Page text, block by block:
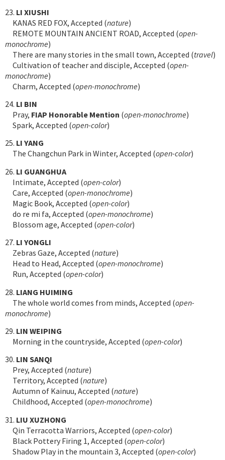
23. LI XIUSHI
KANAS RED FOX, Accepted (nature)
REMOTE MOUNTAIN ANCIENT ROAD, Accepted (open-
monochrome)
There are many stories in the small town, Accepted (travel)
Cultivation of teacher and disciple, Accepted (open-
monochrome)
Charm, Accepted (open-monochrome)
24. LI BIN
Pray, FIAP Honorable Mention (open-monochrome)
Spark, Accepted (open-color)
25. LI YANG
The Changchun Park in Winter, Accepted (open-color)
26. LI GUANGHUA
Intimate, Accepted (open-color)
Care, Accepted (open-monochrome)
Magic Book, Accepted (open-color)
do re mi fa, Accepted (open-monochrome)
Blossom age, Accepted (open-color)
27. LI YONGLI
Zebras Gaze, Accepted (nature)
Head to Head, Accepted (open-monochrome)
Run, Accepted (open-color)
28. LIANG HUIMING
The whole world comes from minds, Accepted (open-
monochrome)
29. LIN WEIPING
Morning in the countryside, Accepted (open-color)
30. LIN SANQI
Prey, Accepted (nature)
Territory, Accepted (nature)
Autumn of Kainuu, Accepted (nature)
Childhood, Accepted (open-monochrome)
31. LIU XUZHONG
Qin Terracotta Warriors, Accepted (open-color)
Black Pottery Firing 1, Accepted (open-color)
Shadow Play in the mountain 3, Accepted (open-color)